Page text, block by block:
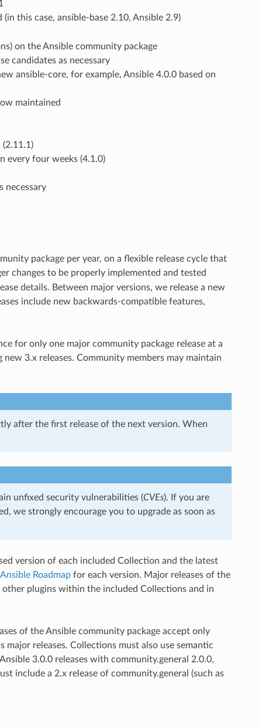
this case, ansible-base 2.10, Ansible 2.9)
on the Ansible community package
candidates as necessary
ansible-core, for example, Ansible 4.0.0 based on
maintained
every four weeks (4.1.0)
necessary
package per year, on a flexible release cycle that
changes to be properly implemented and tested
details. Between major versions, we release a new
include new backwards-compatible features,
for only one major community package release at a
3.x releases. Community members may maintain
after the first release of the next version. When
unfixed security vulnerabilities (CVEs). If you are
we strongly encourage you to upgrade as soon as
version of each included Collection and the latest
Ansible Roadmapfor each version. Major releases of the
plugins within the included Collections and in
of the Ansible community package accept only
releases. Collections must also use semantic
3.0.0 releases with community.general 2.0.0,
include a 2.x release of community.general (such as